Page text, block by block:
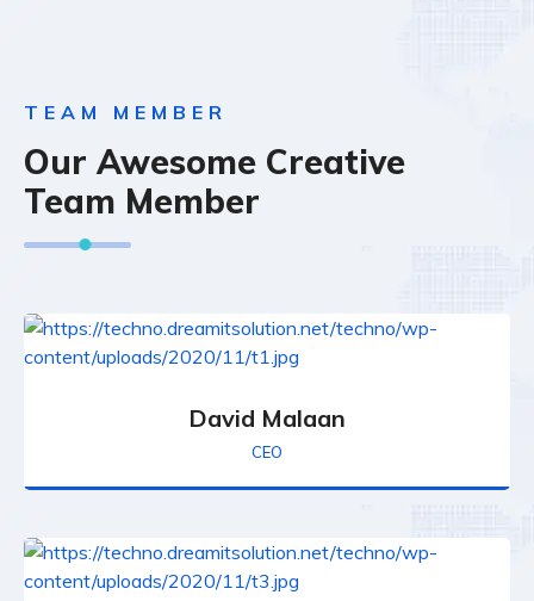
TEAM MEMBER
Our Awesome Creative
Team Member
David Malaan
CEO